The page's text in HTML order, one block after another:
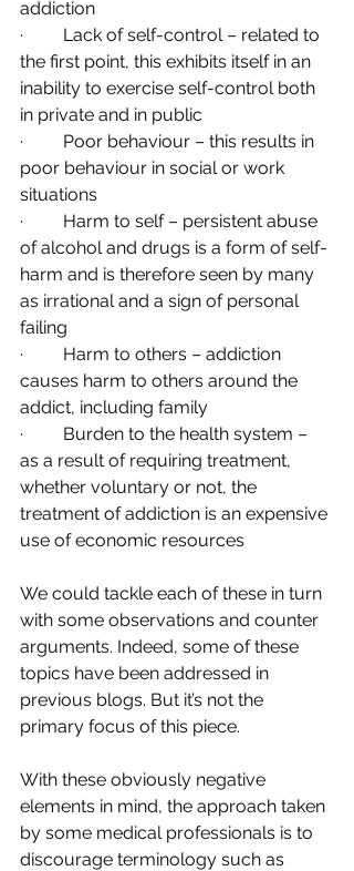
addiction
·         Lack of self-control – related to
the first point, this exhibits itself in an
inability to exercise self-control both
in private and in public
·         Poor behaviour – this results in
poor behaviour in social or work
situations
·         Harm to self – persistent abuse
of alcohol and drugs is a form of self-
harm and is therefore seen by many
as irrational and a sign of personal
failing
·         Harm to others – addiction
causes harm to others around the
addict, including family
·         Burden to the health system –
as a result of requiring treatment,
whether voluntary or not, the
treatment of addiction is an expensive
use of economic resources
We could tackle each of these in turn
with some observations and counter
arguments. Indeed, some of these
topics have been addressed in
previous blogs. But it’s not the
primary focus of this piece.
With these obviously negative
elements in mind, the approach taken
by some medical professionals is to
discourage terminology such as